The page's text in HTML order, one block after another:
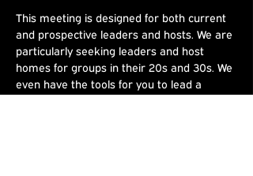
This meeting is designed for both current
and prospective leaders and hosts. We are
particularly seeking leaders and host
homes for groups in their 20s and 30s. We
even have the tools for you to lead a